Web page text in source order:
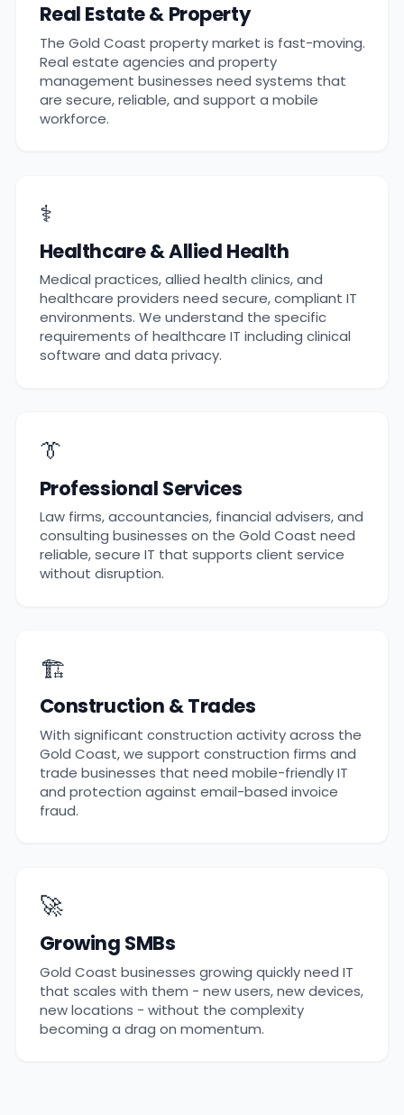
Real Estate & Property
The Gold Coast property market is fast-moving.
Real estate agencies and property
management businesses need systems that
are secure, reliable, and support a mobile
workforce.
⚕️
Healthcare & Allied Health
Medical practices, allied health clinics, and
healthcare providers need secure, compliant IT
environments. We understand the specific
requirements of healthcare IT including clinical
software and data privacy.
👔
Professional Services
Law firms, accountancies, financial advisers, and
consulting businesses on the Gold Coast need
reliable, secure IT that supports client service
without disruption.
🏗️
Construction & Trades
With significant construction activity across the
Gold Coast, we support construction firms and
trade businesses that need mobile-friendly IT
and protection against email-based invoice
fraud.
🚀
Growing SMBs
Gold Coast businesses growing quickly need IT
that scales with them - new users, new devices,
new locations - without the complexity
becoming a drag on momentum.